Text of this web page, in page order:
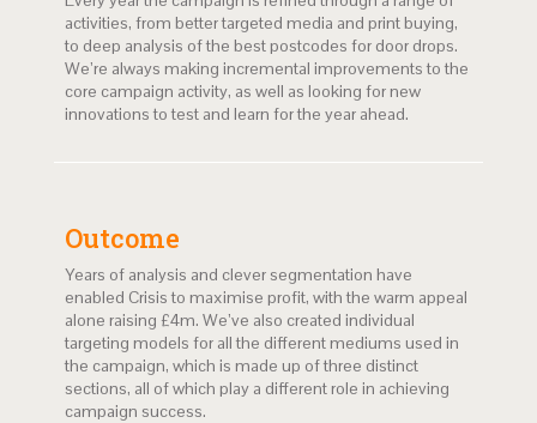
activities, from better targeted media and print buying,
to deep analysis of the best postcodes for door drops.
We’re always making incremental improvements to the
core campaign activity, as well as looking for new
innovations to test and learn for the year ahead.
Outcome
Years of analysis and clever segmentation have
enabled Crisis to maximise profit, with the warm appeal
alone raising £4m. We’ve also created individual
targeting models for all the different mediums used in
the campaign, which is made up of three distinct
sections, all of which play a different role in achieving
campaign success.